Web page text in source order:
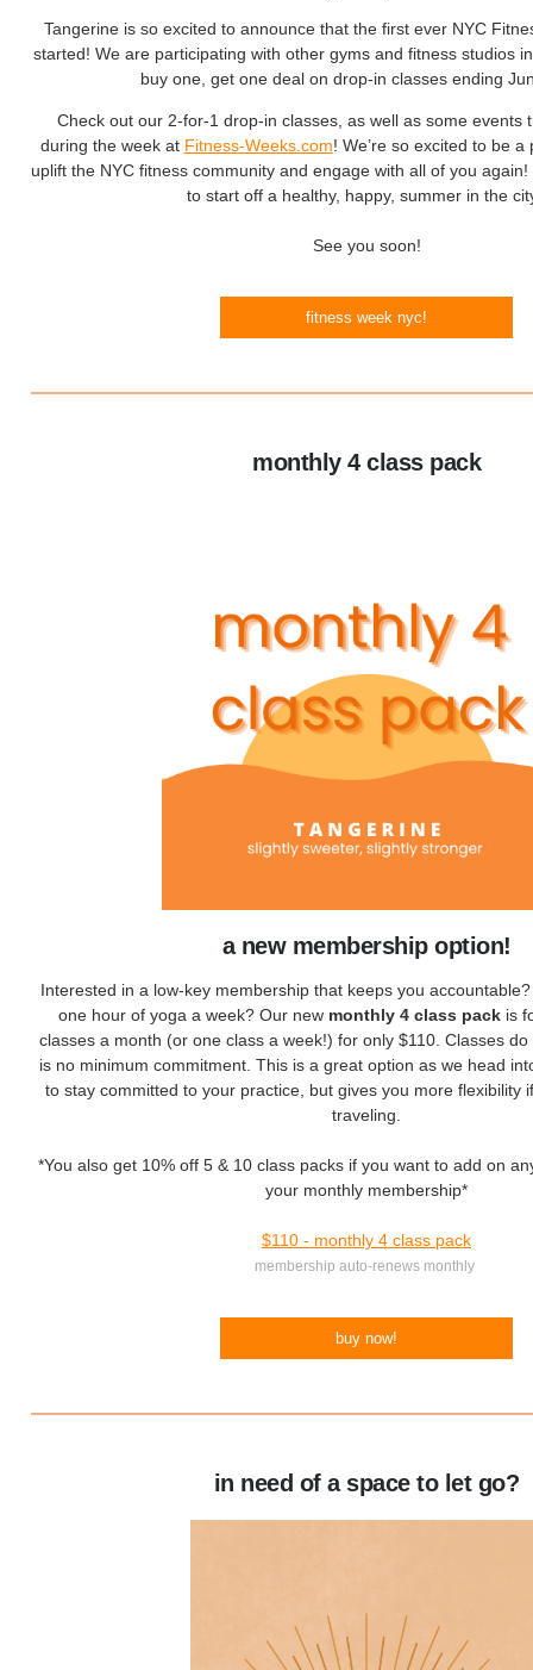
Tangerine is so excited to announce that the first ever NYC
started! We are participating with other gyms and fitness studios
buy one, get one deal on drop-in classes ending
Check out our 2-for-1 drop-in classes, as well as some events
during the week at Fitness-Weeks.com! We’re so excited to be
uplift the NYC fitness community and engage with all of you
to start off a healthy, happy, summer in the
See you soon!
fitness week nyc!
monthly 4 class pack
a new membership option!
Interested in a low-key membership that keeps you
one hour of yoga a week? Our new monthly 4 class packis
classes a month (or one class a week!) for only $110. Classes
is no minimum commitment. This is a great option as we head
to stay committed to your practice, but gives you more flexibility
traveling.
*You also get 10% off 5 & 10 class packs if you want to add on
your monthly membership*
$110 - monthly 4 class pack
membership auto-renews monthly
buy now!
in need of a space to let go?